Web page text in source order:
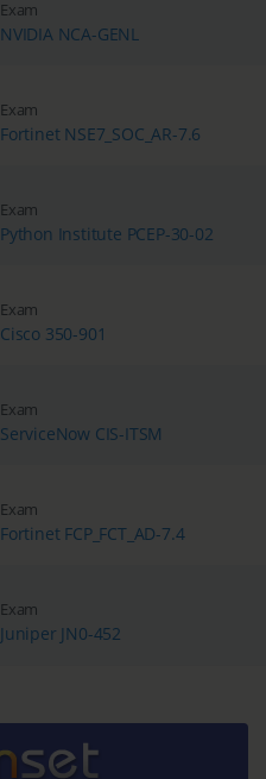
Exam
NVIDIA NCA-GENL
Exam
Fortinet NSE7_SOC_AR-7.6
Exam
Python Institute PCEP-30-02
Exam
Cisco 350-901
Exam
ServiceNow CIS-ITSM
Exam
Fortinet FCP_FCT_AD-7.4
Exam
Juniper JN0-452